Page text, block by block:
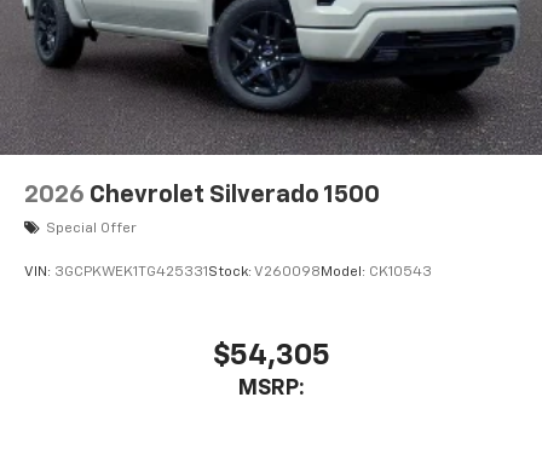
2026 Chevrolet Silverado 1500
Special Offer
VIN: 3GCPKWEK1TG425331 Stock: V260098 Model: CK10543
$54,305
MSRP: